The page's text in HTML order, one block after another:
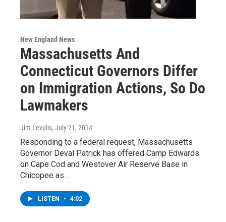
New England News
Massachusetts And
Connecticut Governors Differ
on Immigration Actions, So Do
Lawmakers
Jim Levulis, July 21, 2014
Responding to a federal request, Massachusetts
Governor Deval Patrick has offered Camp Edwards
on Cape Cod and Westover Air Reserve Base in
Chicopee as…
LISTEN • 4:02